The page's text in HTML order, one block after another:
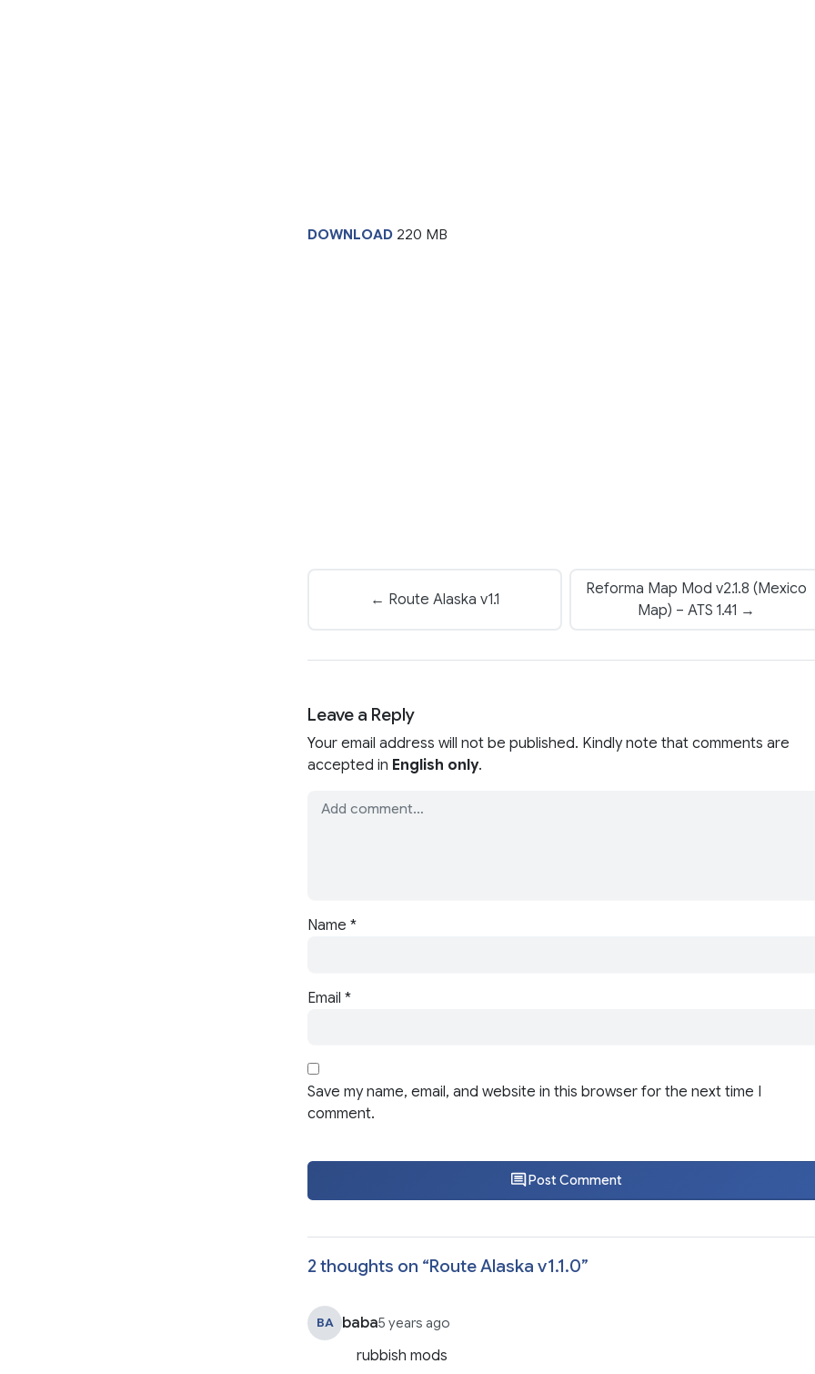
DOWNLOAD 220 MB
← Route Alaska v1.1
Reforma Map Mod v2.1.8 (Mexico
Map) – ATS 1.41 →
Leave a Reply
Your email address will not be published. Kindly note that comments are
accepted in English only.
Name *
Email *
Save my name, email, and website in this browser for the next time I
comment.
Post Comment
2 thoughts on “Route Alaska v1.1.0”
BA baba5 years ago
rubbish mods